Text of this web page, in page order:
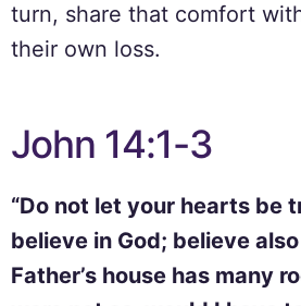
turn, share that comfort
their own loss.
John 14:1-3
“Do not let your hearts be
believe in God; believe
Father’s house has many